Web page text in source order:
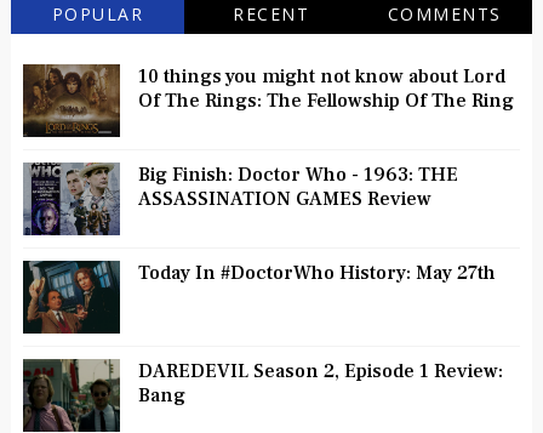
POPULAR RECENT COMMENTS
10 things you might not know about Lord
Of The Rings: The Fellowship Of The Ring
Big Finish: Doctor Who - 1963: THE
ASSASSINATION GAMES Review
Today In #DoctorWho History: May 27th
DAREDEVIL Season 2, Episode 1 Review:
Bang